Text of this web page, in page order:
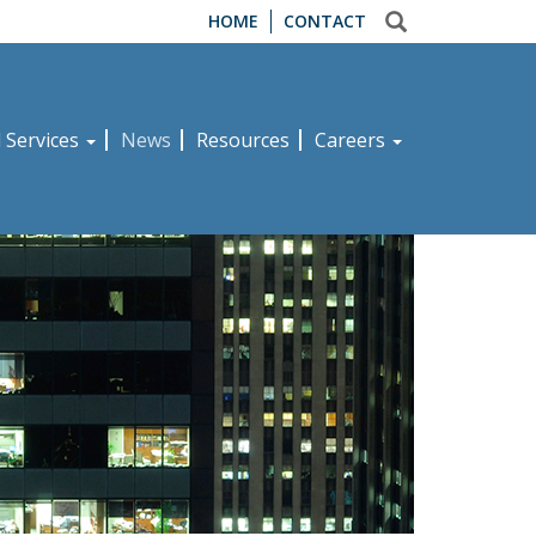
HOME CONTACT
News Resources Careers